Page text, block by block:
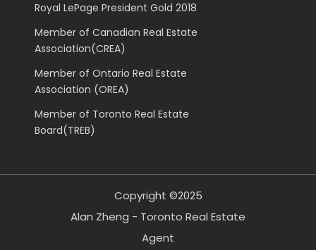
Royal LePage President Gold 2018
Member of Canadian Real Estate
Association(CREA)
Member of Ontario Real Estate
Association (OREA)
Member of Toronto Real Estate
Board(TREB)
Copyright ©2025
Alan Zheng - Toronto Real Estate
Agent